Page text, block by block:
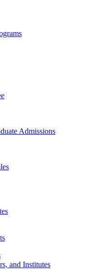
Admissions
and Institutes